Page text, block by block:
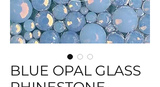
BLUE OPAL GLASS